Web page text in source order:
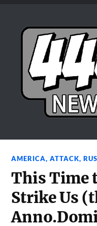
AMERICA,ATTACK,
This Time
Strike Us